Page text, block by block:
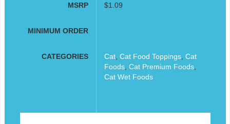
MSRP $1.09
MINIMUM ORDER
CATEGORIES Cat, Cat Food Toppings, Cat
Foods, Cat Premium Foods,
Cat Wet Foods